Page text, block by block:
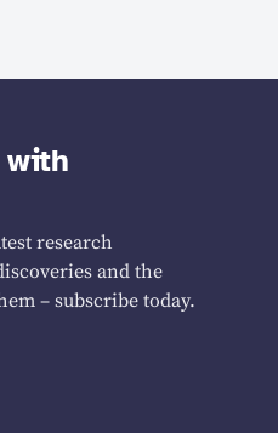
with
research
and the
– subscribe today.